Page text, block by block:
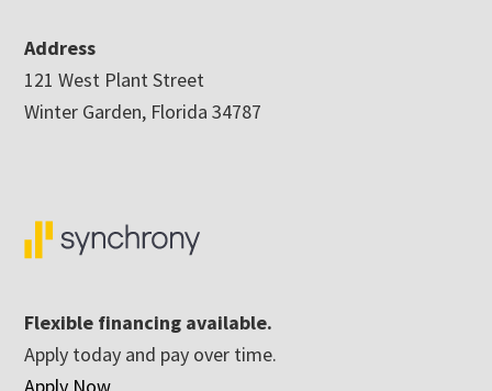
Address
121 West Plant Street
Winter Garden, Florida 34787
Flexible financing available.
Apply today and pay over time.